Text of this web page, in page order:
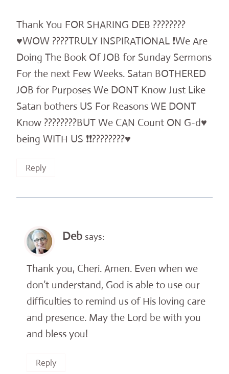
Thank You FOR SHARING DEB ????????
♥️WOW ????TRULY INSPIRATIONAL ❗️We Are
Doing The Book Of JOB for Sunday Sermons
For the next Few Weeks. Satan BOTHERED
JOB for Purposes We DONT Know Just Like
Satan bothers US For Reasons WE DONT
Know ????????BUT We CAN Count ON G-d♥️
being WITH US ❗️❗️????????♥️
Reply
Deb says:
Thank you, Cheri. Amen. Even when we
don’t understand, God is able to use our
difficulties to remind us of His loving care
and presence. May the Lord be with you
and bless you!
Reply